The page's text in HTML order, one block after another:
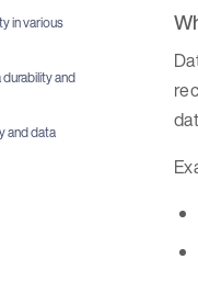
in various
and
and data